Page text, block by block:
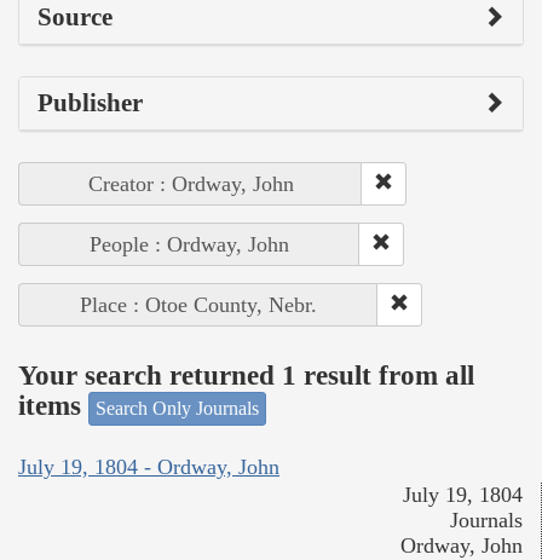
Source
Publisher
Creator : Ordway, John
People : Ordway, John
Place : Otoe County, Nebr.
Your search returned 1 result from all
items
Search Only Journals
July 19, 1804 - Ordway, John
July 19, 1804
Journals
Ordway, John